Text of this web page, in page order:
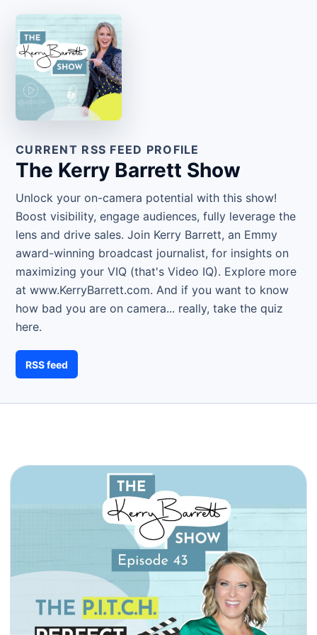
CURRENT RSS FEED PROFILE
The Kerry Barrett Show
Unlock your on-camera potential with this show!
Boost visibility, engage audiences, fully leverage the
lens and drive sales. Join Kerry Barrett, an Emmy
award-winning broadcast journalist, for insights on
maximizing your VIQ (that's Video IQ). Explore more
at www.KerryBarrett.com. And if you want to know
how bad you are on camera... really, take the quiz
here.
RSS feed